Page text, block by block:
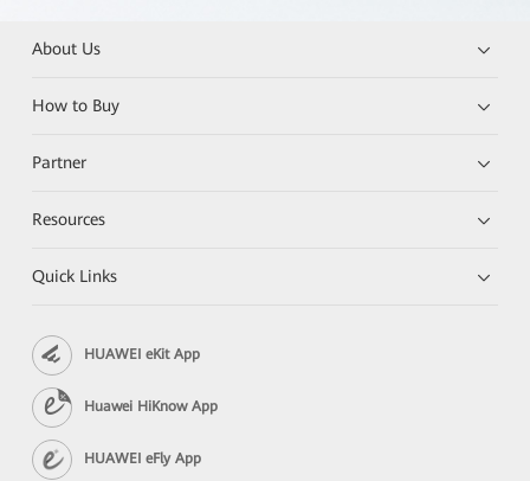
About Us
How to Buy
Partner
Resources
Quick Links
HUAWEI eKit App
Huawei HiKnow App
HUAWEI eFly App